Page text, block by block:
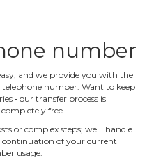
number
and we provide you with the
number. Want to keep
‐ our transfer process is
free.
or complex steps; we'll handle
of your current
usage.